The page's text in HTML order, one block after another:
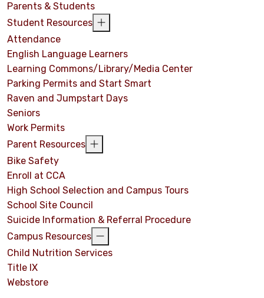
Parents & Students
Student Resources
Attendance
English Language Learners
Learning Commons/Library/Media Center
Parking Permits and Start Smart
Raven and Jumpstart Days
Seniors
Work Permits
Parent Resources
Bike Safety
Enroll at CCA
High School Selection and Campus Tours
School Site Council
Suicide Information & Referral Procedure
Campus Resources
Child Nutrition Services
Title IX
Webstore